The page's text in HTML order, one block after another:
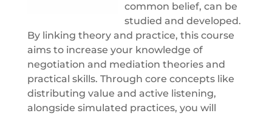
common belief, can be
studied and developed.
By linking theory and practice, this course
aims to increase your knowledge of
negotiation and mediation theories and
practical skills. Through core concepts like
distributing value and active listening,
alongside simulated practices, you will